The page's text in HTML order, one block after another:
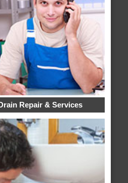
Repair & Services